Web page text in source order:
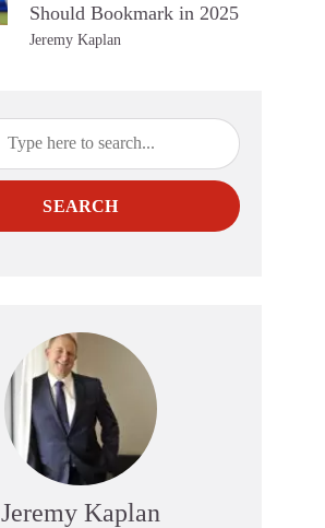
Should Bookmark in 2025
Jeremy Kaplan
SEARCH
Jeremy Kaplan